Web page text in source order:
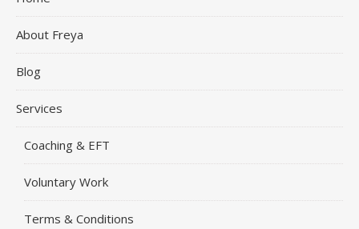
About Freya
Blog
Services
Coaching & EFT
Voluntary Work
Terms & Conditions